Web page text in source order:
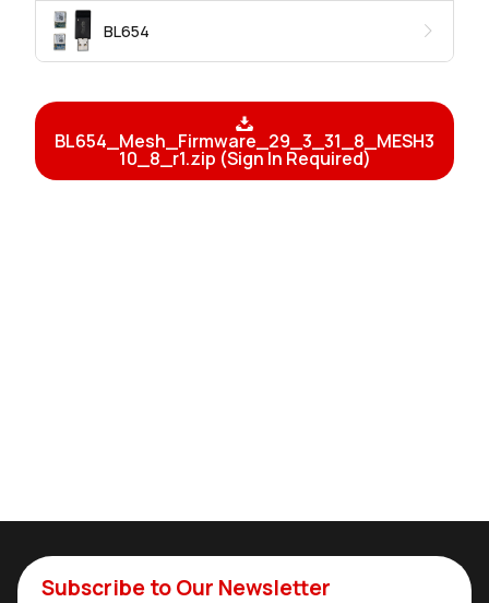
BL654
BL654_Mesh_Firmware_29_3_31_8_MESH3
10_8_r1.zip (Sign In Required)
Subscribe to Our Newsletter